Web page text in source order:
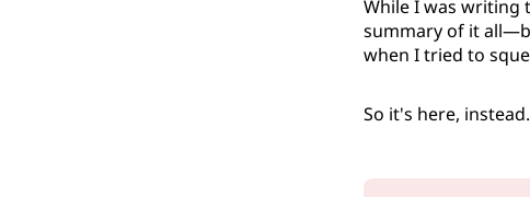
While I was
summary of it
when I tried to
So it's here,